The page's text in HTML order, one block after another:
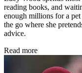
reading books, and
enough millions for a pet
the go where she
advice.
Read more